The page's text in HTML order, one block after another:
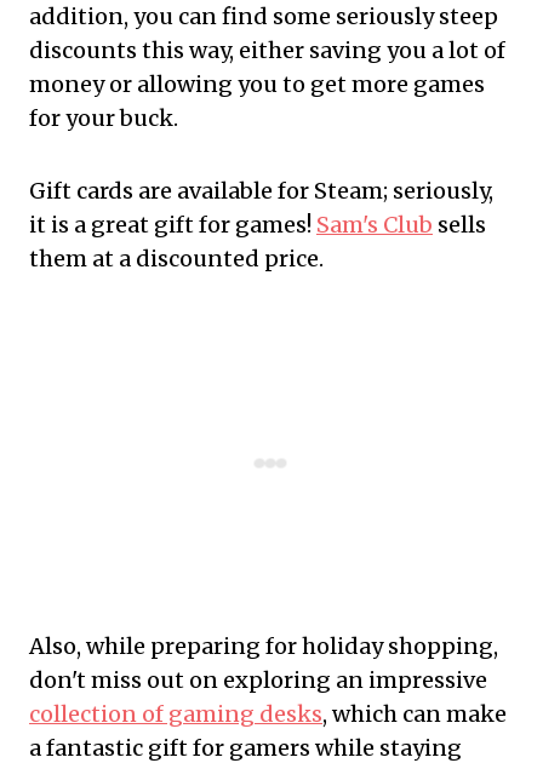
addition, you can find some seriously steep
discounts this way, either saving you a lot of
money or allowing you to get more games
for your buck.
Gift cards are available for Steam; seriously,
it is a great gift for games! Sam's Club sells
them at a discounted price.
Also, while preparing for holiday shopping,
don't miss out on exploring an impressive
collection of gaming desks, which can make
a fantastic gift for gamers while staying